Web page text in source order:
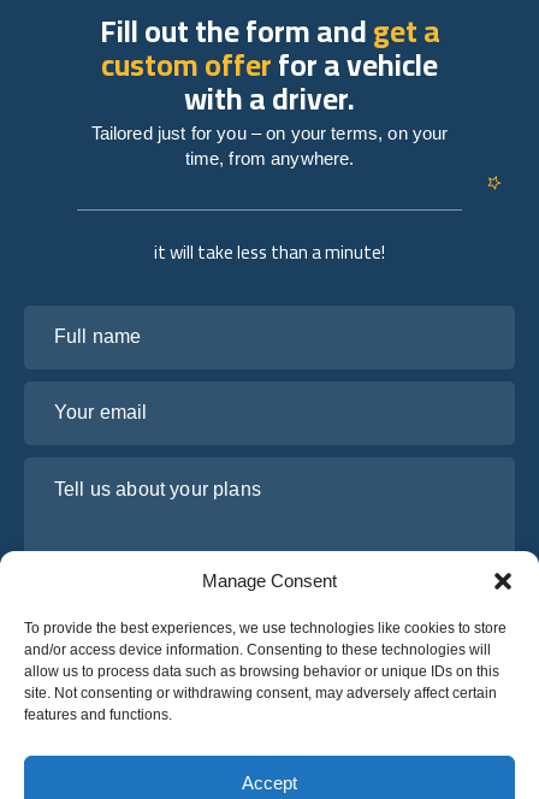
Manage Consent
To provide the best experiences, we use technologies like cookies to store
and/or access device information. Consenting to these technologies will
allow us to process data such as browsing behavior or unique IDs on this
site. Not consenting or withdrawing consent, may adversely affect certain
features and functions.
Accept
it will take less than a minute!
I have read and agree to Osabus
Get A Quote
Get A Quote
Fill out the form andget a
custom offerfor a vehicle
with a driver.
Tailored just for you – on your terms, on your
time, from anywhere.